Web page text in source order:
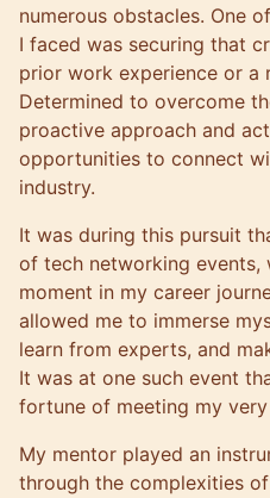
numerous obstacles. One
I faced was securing that
prior work experience or a
Determined to overcome
proactive approach and
opportunities to connect
industry.
It was during this pursuit
of tech networking events,
moment in my career
allowed me to immerse
learn from experts, and
It was at one such event
fortune of meeting my
My mentor played an
through the complexities